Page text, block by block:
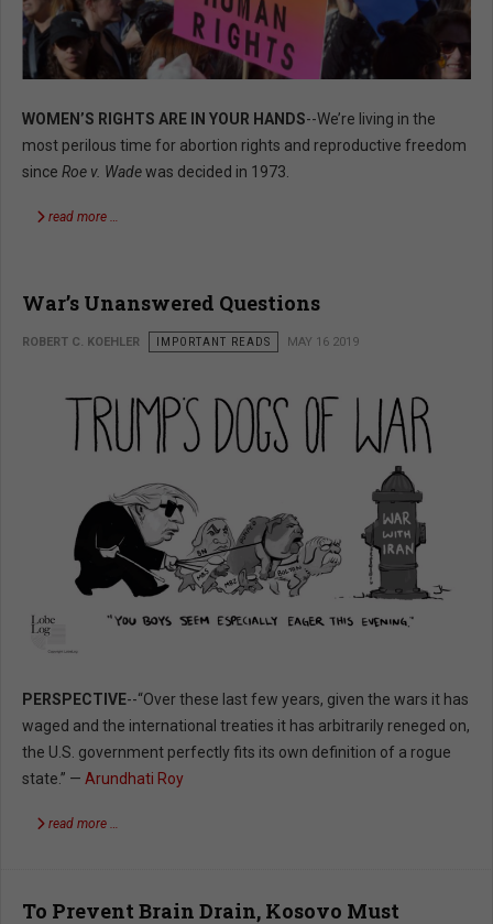
WOMEN’S RIGHTS ARE IN YOUR HANDS--We’re living in the
most perilous time for abortion rights and reproductive freedom
since Roe v. Wadewas decided in 1973.
read more …
War’s Unanswered Questions
ROBERT C. KOEHLER IMPORTANT READS MAY 16 2019
PERSPECTIVE--“Over these last few years, given the wars it has
waged and the international treaties it has arbitrarily reneged on,
the U.S. government perfectly fits its own definition of a rogue
state.” — Arundhati Roy
read more …
To Prevent Brain Drain, Kosovo Must